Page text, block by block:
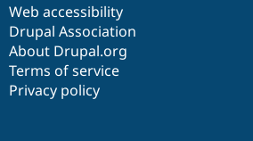
Web accessibility
Drupal Association
About Drupal.org
Terms of service
Privacy policy